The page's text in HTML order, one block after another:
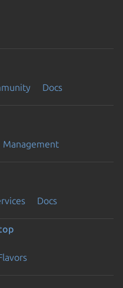
Docs
Management
Docs